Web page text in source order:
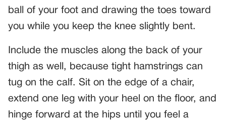
ball of your foot and drawing the toes toward
you while you keep the knee slightly bent.
Include the muscles along the back of your
thigh as well, because tight hamstrings can
tug on the calf. Sit on the edge of a chair,
extend one leg with your heel on the floor, and
hinge forward at the hips until you feel a